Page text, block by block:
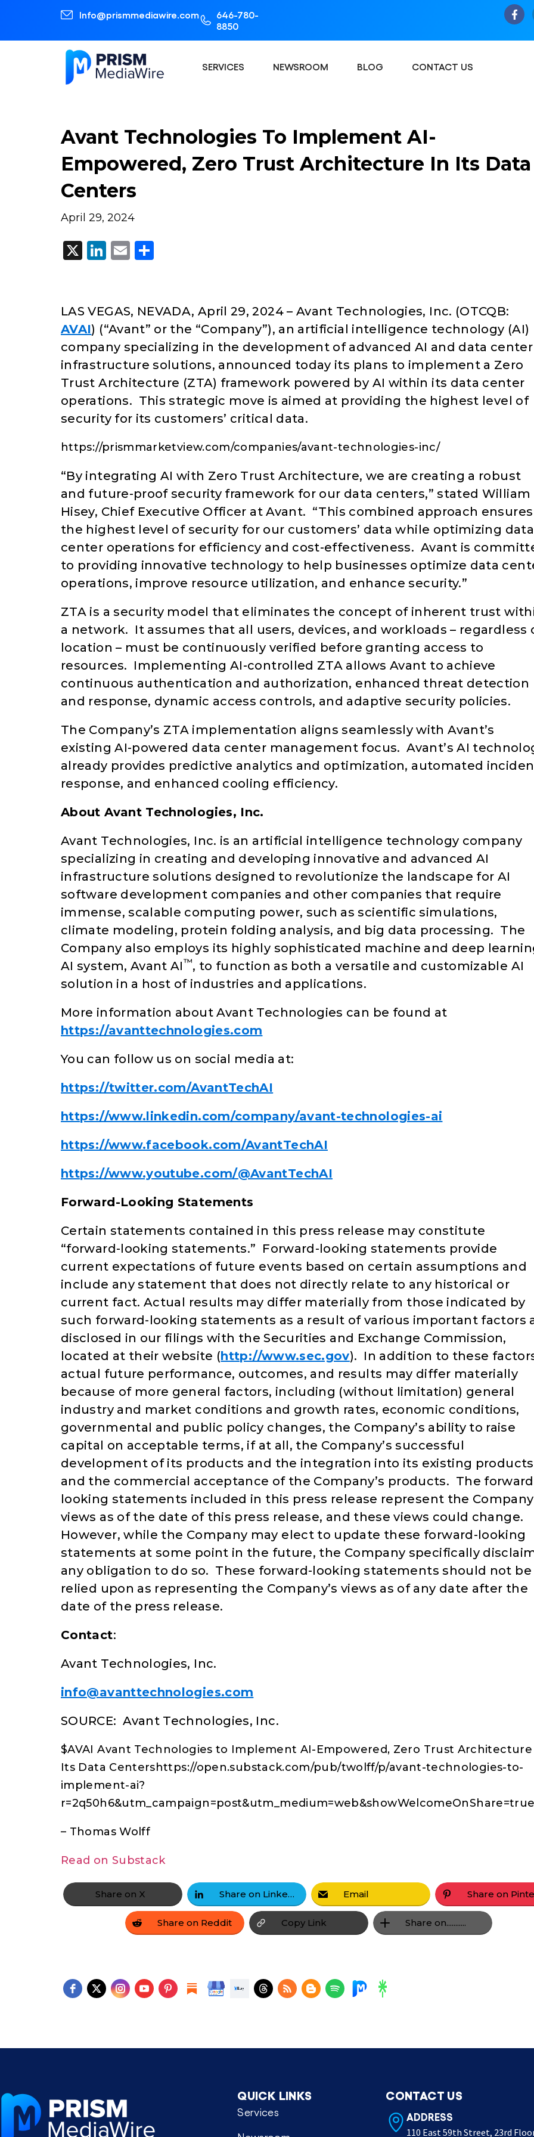
Info@prismmediawire.com
646-780-
8850
SERVICES NEWSROOM BLOG CONTACT US
Avant Technologies To Implement AI-
Empowered, Zero Trust Architecture In Its Data
Centers
April 29, 2024
X LinkedIn
Email
LAS VEGAS, NEVADA, April 29, 2024 – Avant Technologies, Inc. (OTCQB:
AVAI) (“Avant” or the “Company”), an artificial intelligence technology (AI)
company specializing in the development of advanced AI and data center
infrastructure solutions, announced today its plans to implement a Zero
Trust Architecture (ZTA) framework powered by AI within its data center
operations. This strategic move is aimed at providing the highest level of
security for its customers’ critical data.
https://prismmarketview.com/companies/avant-technologies-inc/
“By integrating AI with Zero Trust Architecture, we are creating a robust
and future-proof security framework for our data centers,” stated William
Hisey, Chief Executive Officer at Avant. “This combined approach ensures
the highest level of security for our customers’ data while optimizing data
center operations for efficiency and cost-effectiveness. Avant is
to providing innovative technology to help businesses optimize data
operations, improve resource utilization, and enhance security.”
ZTA is a security model that eliminates the concept of inherent trust
a network. It assumes that all users, devices, and workloads – regardless
location – must be continuously verified before granting access to
resources. Implementing AI-controlled ZTA allows Avant to achieve
continuous authentication and authorization, enhanced threat detection
and response, dynamic access controls, and adaptive security policies.
The Company’s ZTA implementation aligns seamlessly with Avant’s
existing AI-powered data center management focus. Avant’s AI
already provides predictive analytics and optimization, automated
response, and enhanced cooling efficiency.
About Avant Technologies, Inc.
Avant Technologies, Inc. is an artificial intelligence technology company
specializing in creating and developing innovative and advanced AI
infrastructure solutions designed to revolutionize the landscape for AI
software development companies and other companies that require
immense, scalable computing power, such as scientific simulations,
climate modeling, protein folding analysis, and big data processing. The
Company also employs its highly sophisticated machine and deep
AI system, Avant AI™, to function as both a versatile and customizable AI
solution in a host of industries and applications.
More information about Avant Technologies can be found at
https://avanttechnologies.com
You can follow us on social media at:
https://twitter.com/AvantTechAI
https://www.linkedin.com/company/avant-technologies-ai
https://www.facebook.com/AvantTechAI
https://www.youtube.com/@AvantTechAI
Forward-Looking Statements
Certain statements contained in this press release may constitute
“forward-looking statements.” Forward-looking statements provide
current expectations of future events based on certain assumptions and
include any statement that does not directly relate to any historical or
current fact. Actual results may differ materially from those indicated by
such forward-looking statements as a result of various important factors
disclosed in our filings with the Securities and Exchange Commission,
located at their website (http://www.sec.gov). In addition to these
actual future performance, outcomes, and results may differ materially
because of more general factors, including (without limitation) general
industry and market conditions and growth rates, economic conditions,
governmental and public policy changes, the Company’s ability to raise
capital on acceptable terms, if at all, the Company’s successful
development of its products and the integration into its existing products
and the commercial acceptance of the Company’s products. The
looking statements included in this press release represent the
views as of the date of this press release, and these views could change.
However, while the Company may elect to update these forward-looking
statements at some point in the future, the Company specifically
any obligation to do so. These forward-looking statements should not be
relied upon as representing the Company’s views as of any date after the
date of the press release.
Contact:
Avant Technologies, Inc.
info@avanttechnologies.com
SOURCE: Avant Technologies, Inc.
$AVAI Avant Technologies to Implement AI-Empowered, Zero Trust
Its Data Centershttps://open.substack.com/pub/twolff/p/avant-technologies-to-
implement-ai?
– Thomas Wolff
Read on Substack
Share on X Share on LinkedIn Email
Share on Reddit Copy Link Share on...........
QUICK LINKS
Services
CONTACT US
ADDRESS
110 East 59th Street, 23rd